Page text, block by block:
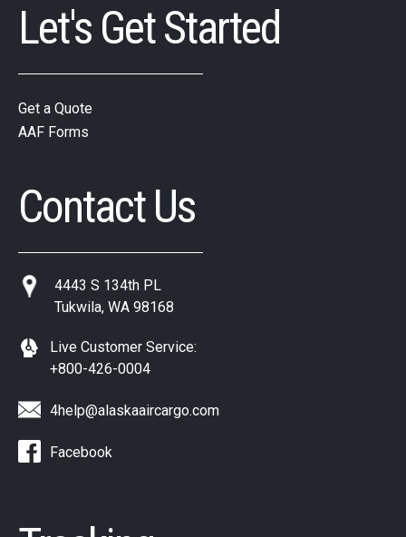
Let's Get Started
Get a Quote
AAF Forms
Contact Us
4443 S 134th PL
Tukwila, WA 98168
Live Customer Service:
+800-426-0004
4help@alaskaaircargo.com
Facebook